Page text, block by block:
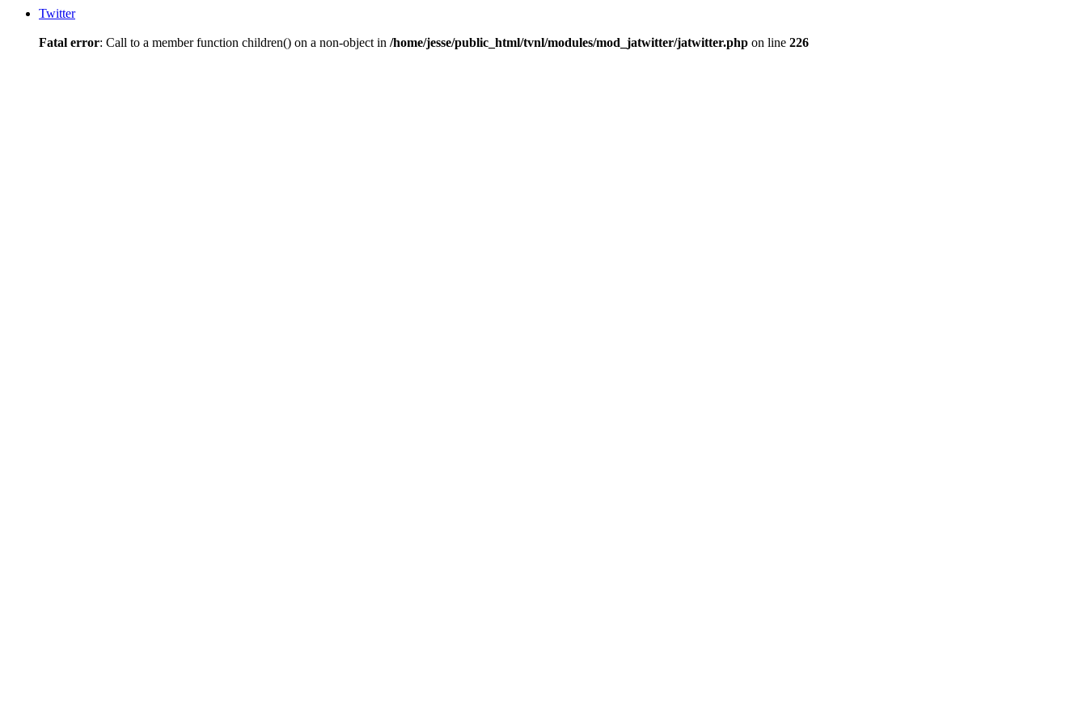
Twitter
Fatal error: Call to a member function children() on a non-object in /home/jesse/public_html/tvnl/modules/mod_jatwitter/jatwitter.php on line 226